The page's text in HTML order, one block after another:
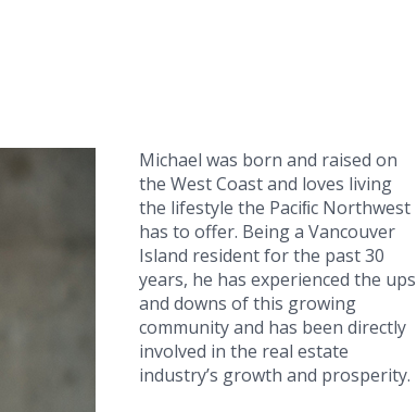
Michael was born and raised on
the West Coast and loves living
the lifestyle the Paciﬁc Northwest
has to offer. Being a Vancouver
Island resident for the past 30
years, he has experienced the ups
and downs of this growing
community and has been directly
involved in the real estate
industry’s growth and prosperity.